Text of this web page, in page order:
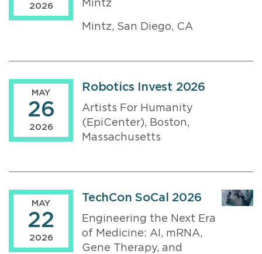
2026 Mintz
Mintz, San Diego, CA
MAY
26
2026
Robotics Invest 2026
Artists For Humanity
(EpiCenter), Boston,
Massachusetts
MAY
22
2026
TechCon SoCal 2026
Engineering the Next Era
of Medicine: AI, mRNA,
Gene Therapy, and